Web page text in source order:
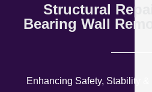
Structural
Bearing Wall
Enhancing Safety, Stability &